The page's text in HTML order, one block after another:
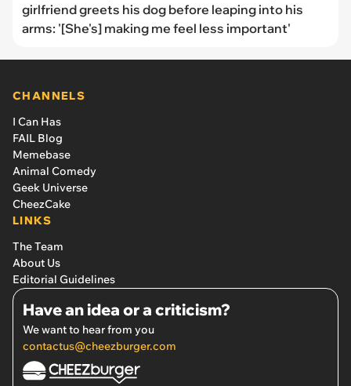
girlfriend greets his dog before leaping into his
arms: '[She's] making me feel less important'
CHANNELS
I Can Has
FAIL Blog
Memebase
Animal Comedy
Geek Universe
CheezCake
LINKS
The Team
About Us
Editorial Guidelines
Have an idea or a criticism?
We want to hear from you
contactus@cheezburger.com